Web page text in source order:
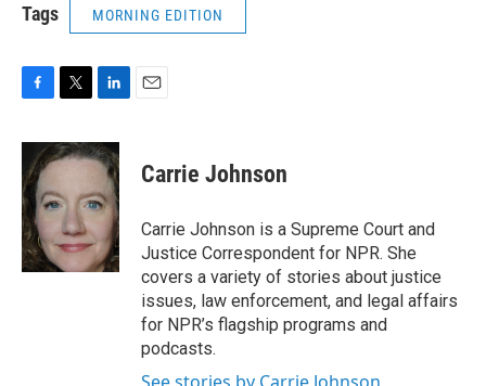
Tags MORNING EDITION
c
e
b
o
o
k
i
t
e
r
n
k
d
n
Carrie Johnson
Carrie Johnson is a Supreme Court and
Justice Correspondent for NPR. She
covers a variety of stories about justice
issues, law enforcement, and legal affairs
for NPR’s flagship programs and
podcasts.